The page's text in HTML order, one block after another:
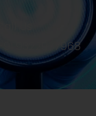
9322977968